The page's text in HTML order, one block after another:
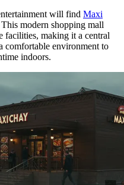
will find Maxi
modern shopping mall
facilities, making it a central
comfortable environment to
indoors.